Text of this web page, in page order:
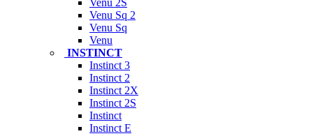
Venu Sq 2
Venu Sq
Venu
INSTINCT
Instinct 3
Instinct 2
Instinct 2X
Instinct 2S
Instinct
Instinct E